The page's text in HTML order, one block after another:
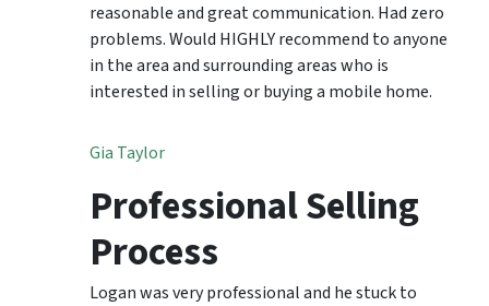
reasonable and great communication. Had zero
problems. Would HIGHLY recommend to anyone
in the area and surrounding areas who is
interested in selling or buying a mobile home.
Gia Taylor
Professional Selling
Process
Logan was very professional and he stuck to